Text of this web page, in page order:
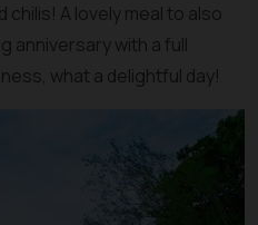
A lovely meal to also
anniversary with a full
what a delightful day!